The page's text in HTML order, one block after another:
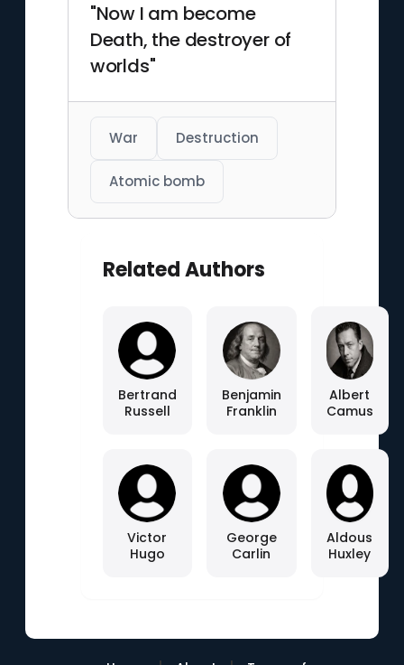
"Now I am become
Death, the destroyer of
worlds"
War Destruction
Atomic bomb
Related Authors
Bertrand
Russell
Benjamin
Franklin
Albert
Camus
Victor
Hugo
George
Carlin
Aldous
Huxley